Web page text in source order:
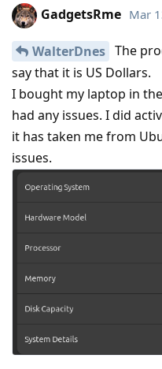
GadgetsRme Mar
WalterDnes The
say that it is US Dollars.
I bought my laptop in
had any issues. I did
it has taken me from
issues.